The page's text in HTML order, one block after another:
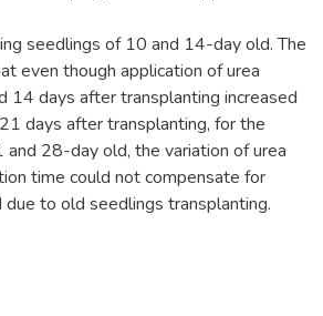
seedlings of 10 and 14-day old. The
even though application of urea
14 days after transplanting increased
days after transplanting, for the
28-day old, the variation of urea
time could not compensate for
to old seedlings transplanting.